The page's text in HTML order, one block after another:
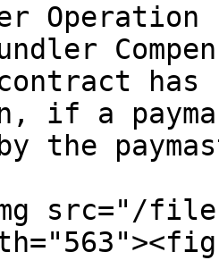
contract
if a
the
src="/files/